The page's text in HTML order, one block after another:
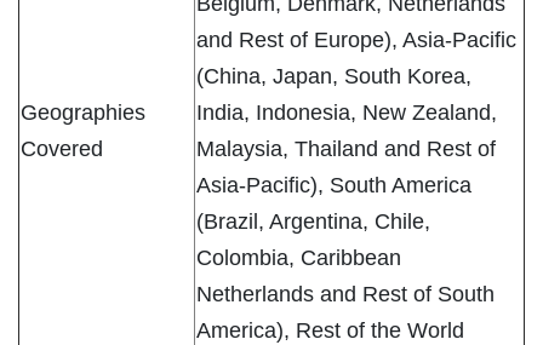
Geographies
Covered
and Rest of Europe), Asia-Pacific
(China, Japan, South Korea,
India, Indonesia, New Zealand,
Malaysia, Thailand and Rest of
Asia-Pacific), South America
(Brazil, Argentina, Chile,
Colombia, Caribbean
Netherlands and Rest of South
America), Rest of the World